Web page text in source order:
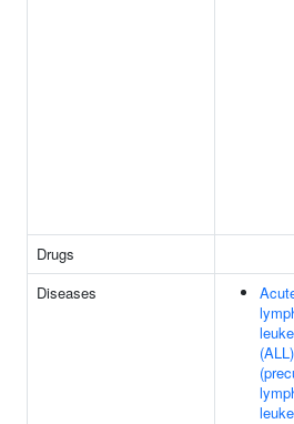
Drugs
Diseases
(ALL)